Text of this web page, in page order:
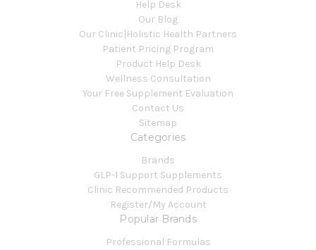
Help Desk
Our Blog
Our Clinic|Holistic Health Partners
Patient Pricing Program
Product Help Desk
Wellness Consultation
Your Free Supplement Evaluation
Contact Us
Sitemap
Categories
Brands
GLP-1 Support Supplements
Clinic Recommended Products
Register/My Account
Popular Brands
Professional Formulas